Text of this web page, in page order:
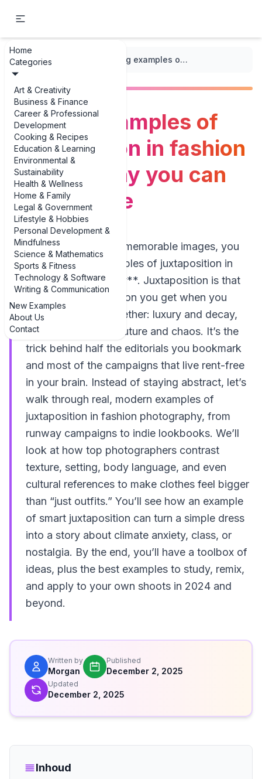
Home
Categories
Art & Creativity
Business & Finance
Career & Professional
Development
Cooking & Recipes
Education & Learning
Environmental &
Sustainability
Health & Wellness
Home & Family
Legal & Government
Lifestyle & Hobbies
Personal Development &
Mindfulness
Science & Mathematics
Sports & Fitness
Technology & Software
Writing & Communication
New Examples
About Us
Contact
... / Juxtaposition Striking examples of juxtaposition in fashion photography you can actually use
Striking examples of
juxtaposition in fashion
photography you can
actually use
If you’re hunting for memorable images, you
need strong **examples of juxtaposition in
fashion photography**. Juxtaposition is that
delicious visual tension you get when you
place opposites together: luxury and decay,
glamour and grit, couture and chaos. It’s the
trick behind half the editorials you bookmark
and most of the campaigns that live rent-free
in your brain. Instead of staying abstract, let’s
walk through real, modern examples of
juxtaposition in fashion photography, from
runway campaigns to indie lookbooks. We’ll
look at how top photographers contrast
texture, setting, body language, and even
cultural references to make clothes feel bigger
than “just outfits.” You’ll see how an example
of smart juxtaposition can turn a simple dress
into a story about climate anxiety, class, or
nostalgia. By the end, you’ll have a toolbox of
ideas, plus the best examples to study, remix,
and apply to your own shoots in 2024 and
beyond.
Written by
Morgan
Published
December 2, 2025
Updated
December 2, 2025
Inhoud